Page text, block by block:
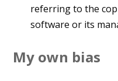
referring to the
software or its
My own bias